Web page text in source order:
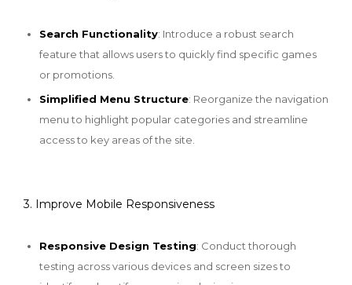
Search Functionality: Introduce a robust search
feature that allows users to quickly find specific games
or promotions.
Simplified Menu Structure: Reorganize the navigation
menu to highlight popular categories and streamline
access to key areas of the site.
3. Improve Mobile Responsiveness
Responsive Design Testing: Conduct thorough
testing across various devices and screen sizes to